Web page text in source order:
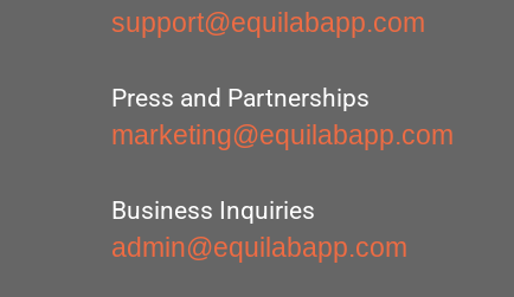
support@equilabapp.com
Press and Partnerships
marketing@equilabapp.com
Business Inquiries
admin@equilabapp.com